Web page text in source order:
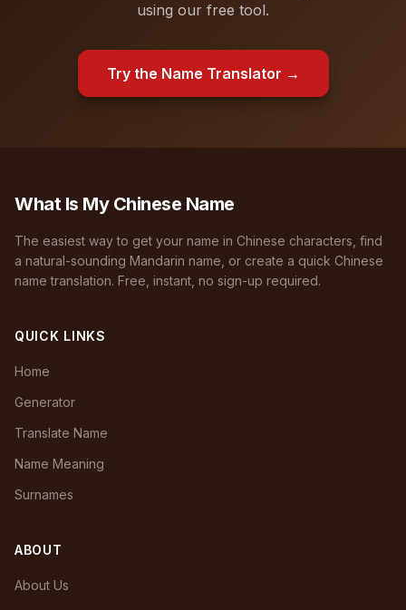
using our free tool.
Try the Name Translator →
What Is My Chinese Name
The easiest way to get your name in Chinese characters, find
a natural-sounding Mandarin name, or create a quick Chinese
name translation. Free, instant, no sign-up required.
QUICK LINKS
Home
Generator
Translate Name
Name Meaning
Surnames
ABOUT
About Us